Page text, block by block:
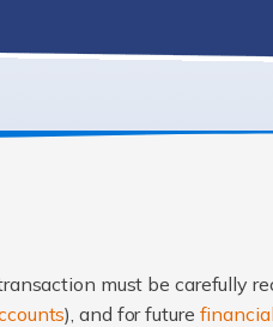
must be carefully
), and for future